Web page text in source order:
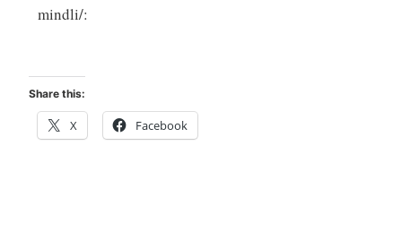
mindli/:
Share this:
X Facebook